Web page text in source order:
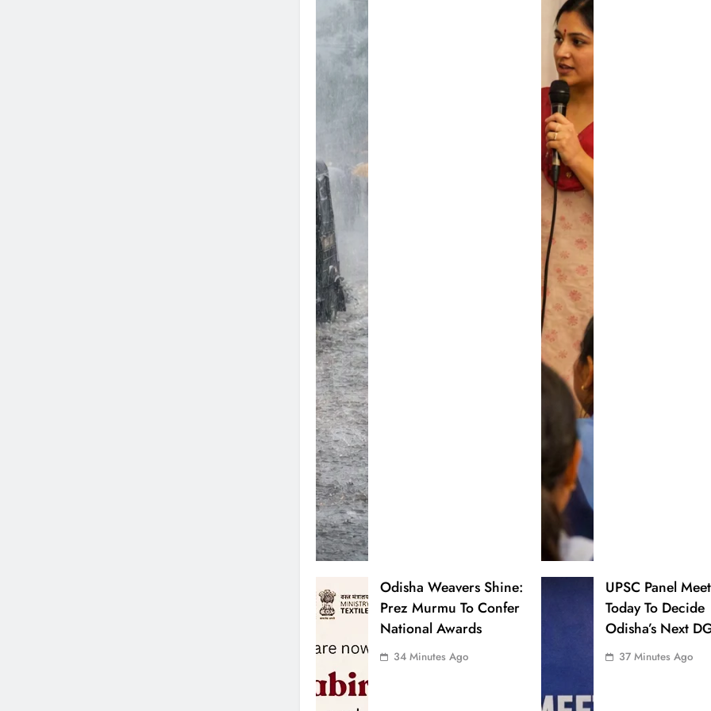
Odisha Weavers Shine:
Prez Murmu To Confer
National Awards
34 Minutes Ago
UPSC Panel
Today To Decide
Odisha’s Next
37 Minutes Ago